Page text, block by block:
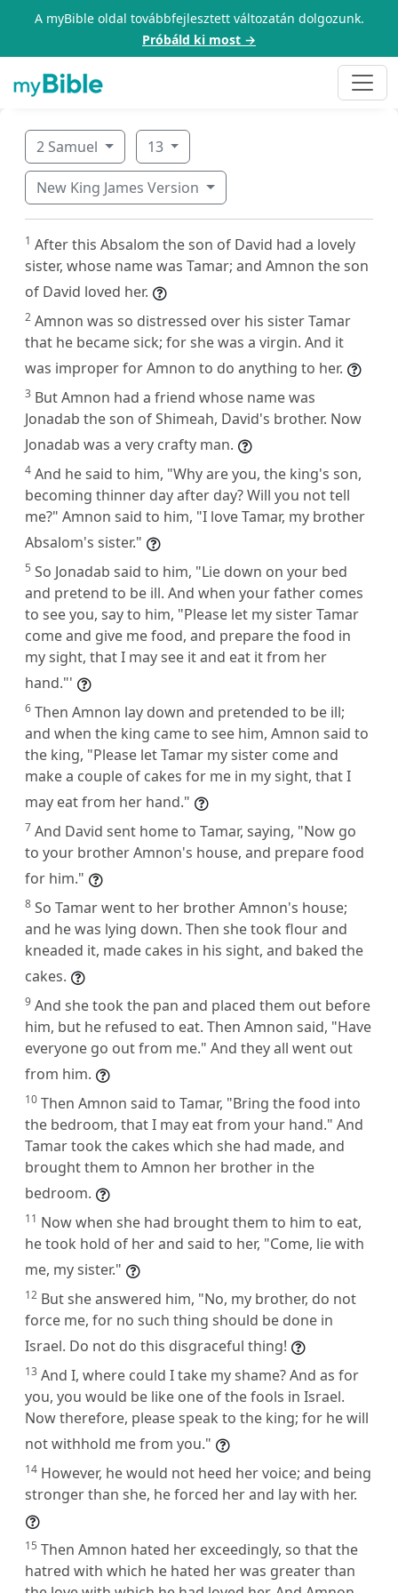
A myBible oldal továbbfejlesztett változatán dolgozunk.
Próbáld ki most →
2 Samuel 13
New King James Version
1 After this Absalom the son of David had a lovely
sister, whose name was Tamar; and Amnon the son
of David loved her.
2 Amnon was so distressed over his sister Tamar
that he became sick; for she was a virgin. And it
was improper for Amnon to do anything to her.
3 But Amnon had a friend whose name was
Jonadab the son of Shimeah, David's brother. Now
Jonadab was a very crafty man.
4 And he said to him, "Why are you, the king's son,
becoming thinner day after day? Will you not tell
me?" Amnon said to him, "I love Tamar, my brother
Absalom's sister."
5 So Jonadab said to him, "Lie down on your bed
and pretend to be ill. And when your father comes
to see you, say to him, "Please let my sister Tamar
come and give me food, and prepare the food in
my sight, that I may see it and eat it from her
hand."'
6 Then Amnon lay down and pretended to be ill;
and when the king came to see him, Amnon said to
the king, "Please let Tamar my sister come and
make a couple of cakes for me in my sight, that I
may eat from her hand."
7 And David sent home to Tamar, saying, "Now go
to your brother Amnon's house, and prepare food
for him."
8 So Tamar went to her brother Amnon's house;
and he was lying down. Then she took flour and
kneaded it, made cakes in his sight, and baked the
cakes.
9 And she took the pan and placed them out before
him, but he refused to eat. Then Amnon said, "Have
everyone go out from me." And they all went out
from him.
10 Then Amnon said to Tamar, "Bring the food into
the bedroom, that I may eat from your hand." And
Tamar took the cakes which she had made, and
brought them to Amnon her brother in the
bedroom.
11 Now when she had brought them to him to eat,
he took hold of her and said to her, "Come, lie with
me, my sister."
12 But she answered him, "No, my brother, do not
force me, for no such thing should be done in
Israel. Do not do this disgraceful thing!
13 And I, where could I take my shame? And as for
you, you would be like one of the fools in Israel.
Now therefore, please speak to the king; for he will
not withhold me from you."
14 However, he would not heed her voice; and being
stronger than she, he forced her and lay with her.
15 Then Amnon hated her exceedingly, so that the
hatred with which he hated her was greater than